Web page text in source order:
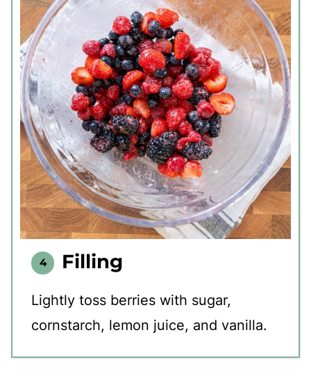
Filling
Lightly toss berries with sugar,
cornstarch, lemon juice, and vanilla.